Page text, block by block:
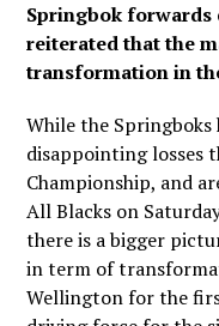
Springbok forwards
reiterated that the
transformation in
While the
disappointing losses
Championship, and
All Blacks on
there is a bigger
in term of
Wellington for the